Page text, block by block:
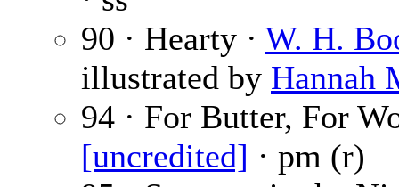
90 · Hearty · W. H.
illustrated by Hannah
94 · For Butter, For
[uncredited] · pm (r)